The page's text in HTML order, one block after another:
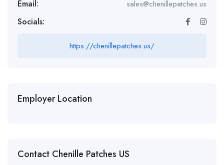
Email: sales@chenillepatches.us
Socials:
https://chenillepatches.us/
Employer Location
Contact Chenille Patches US